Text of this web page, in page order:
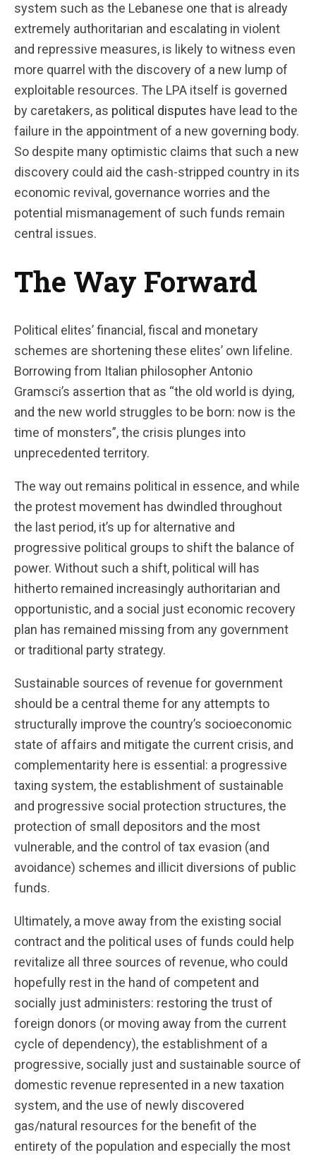
system such as the Lebanese one that is already
extremely authoritarian and escalating in violent
and repressive measures, is likely to witness even
more quarrel with the discovery of a new lump of
exploitable resources. The LPA itself is governed
by caretakers, as political disputes have lead to the
failure in the appointment of a new governing body.
So despite many optimistic claims that such a new
discovery could aid the cash-stripped country in its
economic revival, governance worries and the
potential mismanagement of such funds remain
central issues.
The Way Forward
Political elites’ financial, fiscal and monetary
schemes are shortening these elites’ own lifeline.
Borrowing from Italian philosopher Antonio
Gramsci’s assertion that as “the old world is dying,
and the new world struggles to be born: now is the
time of monsters”, the crisis plunges into
unprecedented territory.
The way out remains political in essence, and while
the protest movement has dwindled throughout
the last period, it’s up for alternative and
progressive political groups to shift the balance of
power. Without such a shift, political will has
hitherto remained increasingly authoritarian and
opportunistic, and a social just economic recovery
plan has remained missing from any government
or traditional party strategy.
Sustainable sources of revenue for government
should be a central theme for any attempts to
structurally improve the country’s socioeconomic
state of affairs and mitigate the current crisis, and
complementarity here is essential: a progressive
taxing system, the establishment of sustainable
and progressive social protection structures, the
protection of small depositors and the most
vulnerable, and the control of tax evasion (and
avoidance) schemes and illicit diversions of public
funds.
Ultimately, a move away from the existing social
contract and the political uses of funds could help
revitalize all three sources of revenue, who could
hopefully rest in the hand of competent and
socially just administers: restoring the trust of
foreign donors (or moving away from the current
cycle of dependency), the establishment of a
progressive, socially just and sustainable source of
domestic revenue represented in a new taxation
system, and the use of newly discovered
gas/natural resources for the benefit of the
entirety of the population and especially the most